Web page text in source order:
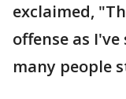
exclaimed,
offense as
many people